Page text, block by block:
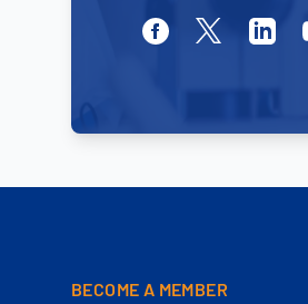
FacebookTwitter
BECOME A MEMBER